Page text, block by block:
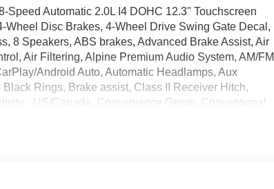
Automatic 2.0L I4 DOHC 12.3" Touchscreen
Wheel Disc Brakes, 4-Wheel Drive Swing Gate Decal,
8 Speakers, ABS brakes, Advanced Brake Assist, Air
Air Filtering, Alpine Premium Audio System, AM/FM
Android Auto, Automatic Headlamps, Aux
Rings, Brake assist, Class II Receiver Hitch,
- US/Canada, Convenience Group, Conventional
Tint Sunscreen Windows, Delay-off headlights,